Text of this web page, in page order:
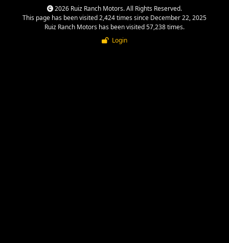
2026 Ruiz Ranch Motors. All Rights Reserved.
This page has been visited 2,424 times since December 22, 2025
Ruiz Ranch Motors has been visited 57,238 times.
Login